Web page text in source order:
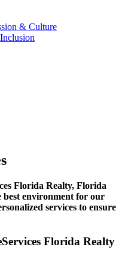
& Culture
Florida Realty, Florida
best environment for our
services to ensure
Florida Realty